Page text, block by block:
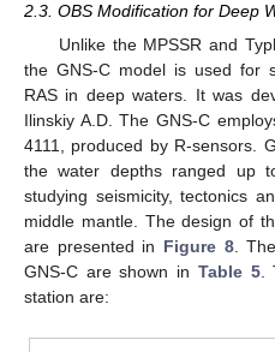
2.3. OBS Modification for Deep
Unlike the MPSSR and
the GNS-C model is used for
RAS in deep waters. It was
Ilinskiy A.D. The GNS-C
4111, produced by R-sensors.
the water depths ranged up
studying seismicity, tectonics
middle mantle. The design of
are presented in Figure 8.
GNS-C are shown in Table 5.
station are: